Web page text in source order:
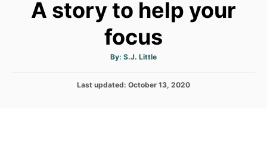
A story to help your
focus
By: A
t
o
S.J. Little
P
Last updated: October 13, 2020